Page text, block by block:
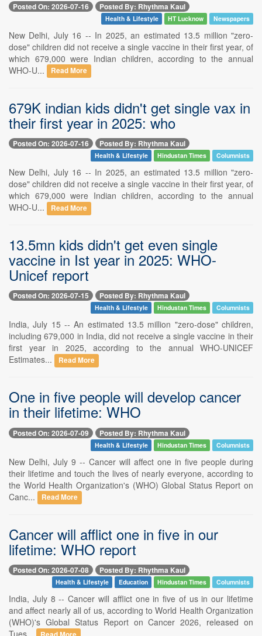
Posted On: 2026-07-16 Posted By: Rhythma Kaul
Health & Lifestyle HT Lucknow Newspapers
New Delhi, July 16 -- In 2025, an estimated 13.5 million "zero-
dose" children did not receive a single vaccine in their first year, of
which 679,000 were Indian children, according to the annual
WHO-U...
Read More
679K indian kids didn't get single vax in
their first year in 2025: who
Posted On: 2026-07-16 Posted By: Rhythma Kaul
Health & Lifestyle Hindustan Times Columnists
New Delhi, July 16 -- In 2025, an estimated 13.5 million "zero-
dose" children did not receive a single vaccine in their first year, of
which 679,000 were Indian children, according to the annual
WHO-U...
Read More
13.5mn kids didn't get even single
vaccine in Ist year in 2025: WHO-
Unicef report
Posted On: 2026-07-15 Posted By: Rhythma Kaul
Health & Lifestyle Hindustan Times Columnists
India, July 15 -- An estimated 13.5 million "zero-dose" children,
including 679,000 in India, did not receive a single vaccine in their
first year in 2025, according to the annual WHO-UNICEF
Estimates...
Read More
One in five people will develop cancer
in their lifetime: WHO
Posted On: 2026-07-09 Posted By: Rhythma Kaul
Health & Lifestyle Hindustan Times Columnists
New Delhi, July 9 -- Cancer will affect one in five people during
their lifetime and touch the lives of nearly everyone, according to
the World Health Organization's (WHO) Global Status Report on
Canc...
Read More
Cancer will afflict one in five in our
lifetime: WHO report
Posted On: 2026-07-08 Posted By: Rhythma Kaul
Health & Lifestyle Education Hindustan Times Columnists
India, July 8 -- Cancer will afflict one in five of us in our lifetime
and affect nearly all of us, according to World Health Organization
(WHO)'s Global Status Report on Cancer 2026, released on
Tues...